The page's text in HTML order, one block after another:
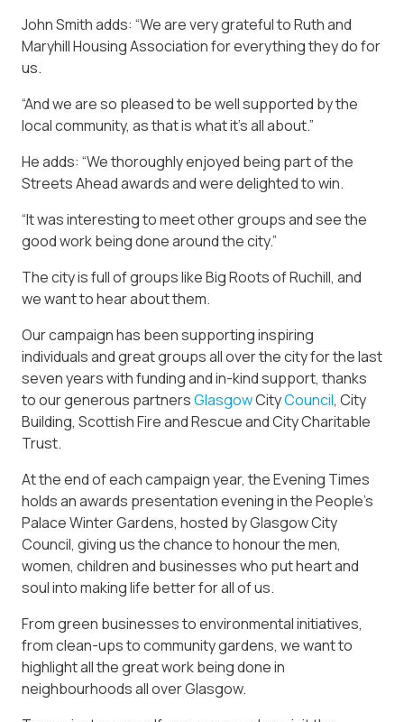
John Smith adds: “We are very grateful to Ruth and
Maryhill Housing Association for everything they do for
us.
“And we are so pleased to be well supported by the
local community, as that is what it’s all about.”
He adds: “We thoroughly enjoyed being part of the
Streets Ahead awards and were delighted to win.
“It was interesting to meet other groups and see the
good work being done around the city.”
The city is full of groups like Big Roots of Ruchill, and
we want to hear about them.
Our campaign has been supporting inspiring
individuals and great groups all over the city for the last
seven years with funding and in-kind support, thanks
to our generous partnersGlasgowCityCouncil, City
Building, Scottish Fire and Rescue and City Charitable
Trust.
At the end of each campaign year, the Evening Times
holds an awards presentation evening in the People’s
Palace Winter Gardens, hosted by Glasgow City
Council, giving us the chance to honour the men,
women, children and businesses who put heart and
soul into making life better for all of us.
From green businesses to environmental initiatives,
from clean-ups to community gardens, we want to
highlight all the great work being done in
neighbourhoods all over Glasgow.